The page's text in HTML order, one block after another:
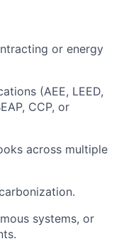
or energy
(AEE, LEED,
CCP, or
across multiple
systems, or